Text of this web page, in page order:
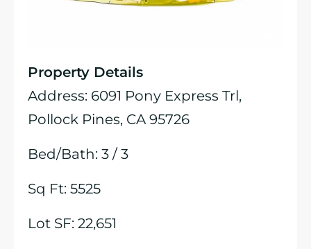
Property Details
Address: 6091 Pony Express Trl,
Pollock Pines, CA 95726
Bed/Bath: 3 / 3
Sq Ft: 5525
Lot SF: 22,651